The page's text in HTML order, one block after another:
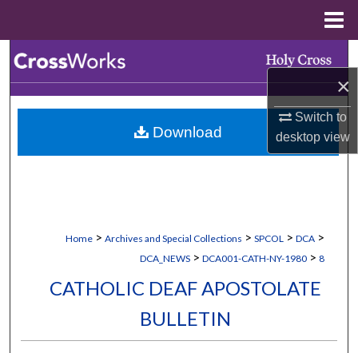
×
Switch to
desktopview
Browse Collections
My Account
Home > Archives and Special Collections > SPCOL > DCA >
DCA_NEWS > DCA001-CATH-NY-1980 > 8
CATHOLIC DEAF APOSTOLATE
BULLETIN
Download